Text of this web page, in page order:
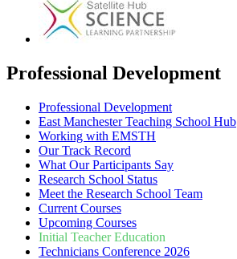
Professional Development
Professional Development
East Manchester Teaching School Hub
Working with EMSTH
Our Track Record
What Our Participants Say
Research School Status
Meet the Research School Team
Current Courses
Upcoming Courses
Initial Teacher Education
Technicians Conference 2026